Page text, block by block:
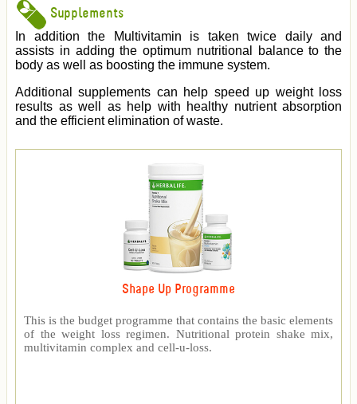
Supplements
In addition the Multivitamin is taken twice daily and
assists in adding the optimum nutritional balance to the
body as well as boosting the immune system.
Additional supplements can help speed up weight loss
results as well as help with healthy nutrient absorption
and the efficient elimination of waste.
Shape Up Programme
This is the budget programme that contains the basic elements
of the weight loss regimen. Nutritional protein shake mix,
multivitamin complex and cell-u-loss.